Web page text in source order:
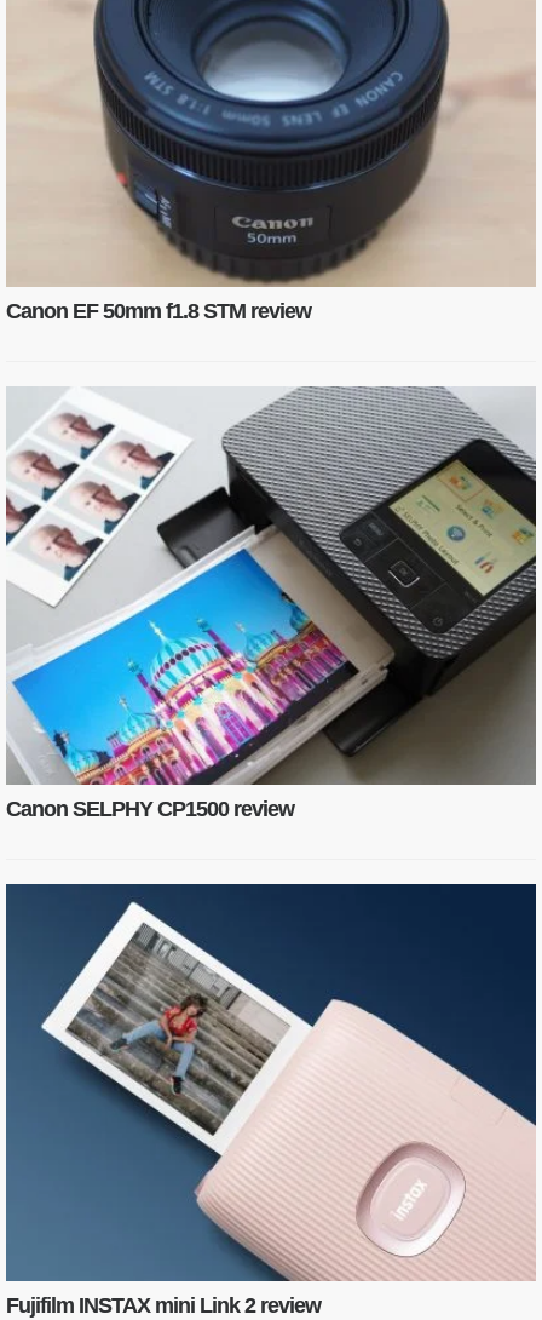
Canon EF 50mm f1.8 STM review
Canon SELPHY CP1500 review
Fujifilm INSTAX mini Link 2 review